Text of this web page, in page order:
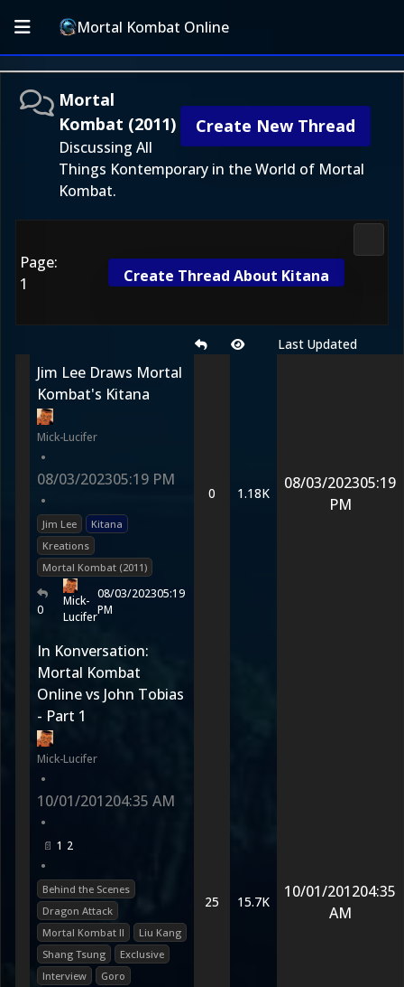
Mortal Kombat Online
Create New Thread
Mortal
Kombat (2011)
Discussing All
Things Kontemporary in the World of Mortal
Kombat.
Page:
1
Create Thread About Kitana
Last Updated
Jim Lee Draws Mortal
Kombat's Kitana
Mick-Lucifer
•
08/03/202305:19 PM
•
Jim Lee
Kitana
Kreations
Mortal Kombat (2011)
0
Mick-
Lucifer
08/03/202305:19
PM
0 1.18K
08/03/202305:19
PM
In Konversation:
Mortal Kombat
Online vs John Tobias
- Part 1
Mick-Lucifer
•
10/01/201204:35 AM
•
1 2
•
Behind the Scenes
Dragon Attack
Mortal Kombat II
Liu Kang
Shang Tsung
Exclusive
Interview
Goro
25 15.7K
10/01/201204:35
AM